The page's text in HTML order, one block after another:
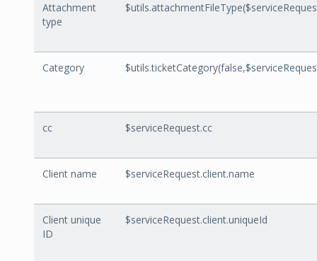
Attachment
type
Category
cc $serviceRequest.cc
Client name $serviceRequest.client.name
Client unique
ID
$serviceRequest.client.uniqueId